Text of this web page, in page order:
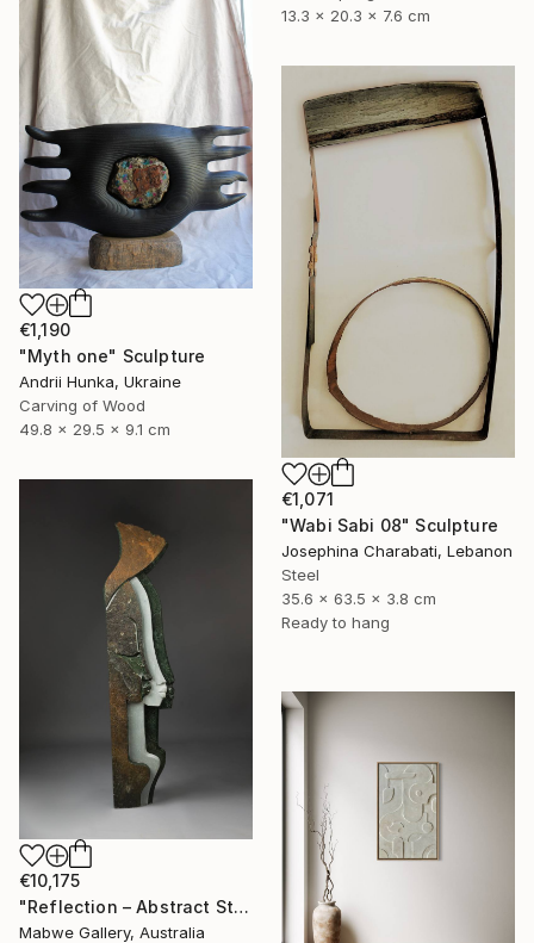
13.3 x 20.3 x 7.6 cm
€1,190
"Myth one" Sculpture
Andrii Hunka, Ukraine
Carving of Wood
49.8 x 29.5 x 9.1 cm
€1,071
"Wabi Sabi 08" Sculpture
Josephina Charabati, Lebanon
Steel
35.6 x 63.5 x 3.8 cm
Ready to hang
€10,175
"Reflection – Abstract Stone Sculpture, Statement Piece" Sculpture
Mabwe Gallery, Australia